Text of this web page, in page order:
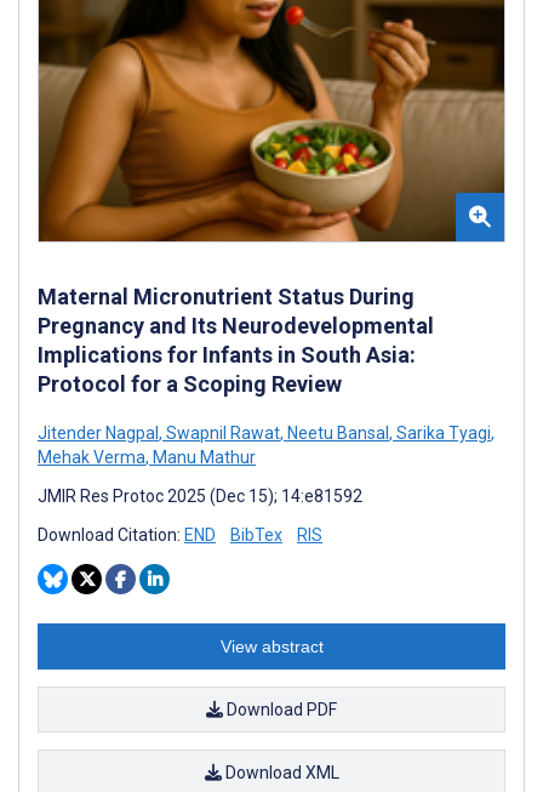
Maternal Micronutrient Status During
Pregnancy and Its Neurodevelopmental
Implications for Infants in South Asia:
Protocol for a Scoping Review
Jitender Nagpal , Swapnil Rawat, Neetu Bansal , Sarika Tyagi,
Mehak Verma, Manu Mathur
JMIR Res Protoc 2025 (Dec 15); 14:e81592
Download Citation: END BibTex RIS
View abstract
Download PDF
Download XML